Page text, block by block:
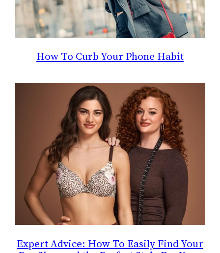
How To Curb Your Phone Habit
Expert Advice: How To Easily Find Your